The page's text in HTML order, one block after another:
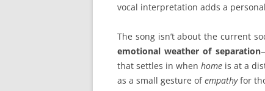
vocal interpretation adds a
The song isn’t about the current
emotional weather of separation
that settles in when home is at a
as a small gesture ofempathyfor